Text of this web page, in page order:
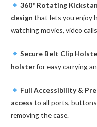
360° Rotating
design that lets you enjoy
watching movies, video
Secure Belt Clip
holsterfor easy carrying
Full Accessibility &
access to all ports,
removing the case.